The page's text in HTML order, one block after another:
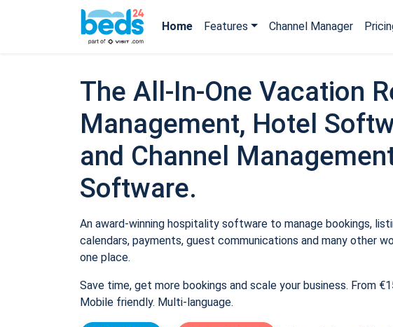
Home Features Channel Manager
The All-In-One Vacation
Management, Hotel
and Channel
Software.
An award-winning hospitality software to manage bookings,
calendars, payments, guest communications and many other
one place.
Save time, get more bookings and scale your business. From
Mobile friendly. Multi-language.